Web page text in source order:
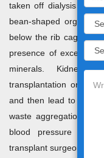
taken off dialysis and
bean-shaped organs
below the rib cage.
presence of
minerals. Kidney
transplantation only
and then lead to the
waste aggregation in
blood pressure
transplant surgeons in